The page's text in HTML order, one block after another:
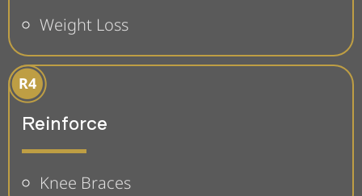
Weight Loss
Reinforce
Knee Braces